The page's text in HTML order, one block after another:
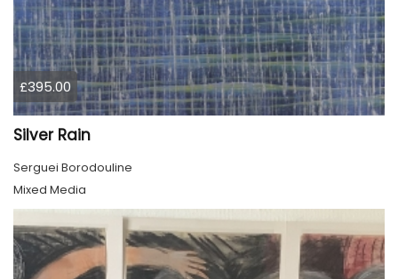
£395.00
Silver Rain
Serguei Borodouline
Mixed Media